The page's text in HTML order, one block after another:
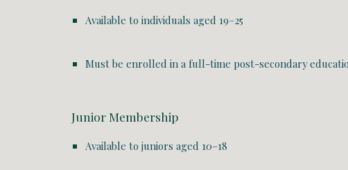
Available to individuals aged 19–25
Must be enrolled in a full-time post-secondary
Junior Membership
Available to juniors aged 10–18